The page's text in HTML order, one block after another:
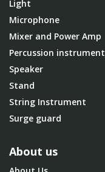
Light
Microphone
Mixer and Power Amp
Percussion instrument
Speaker
Stand
String Instrument
Surge guard
About us